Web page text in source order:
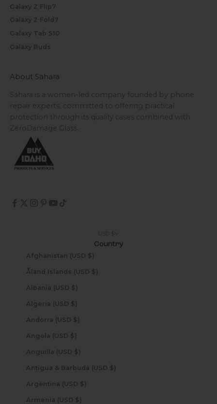
Galaxy Z Flip7
Galaxy Z Fold7
Galaxy Tab S10
Galaxy Buds
About Sahara
Sahara is a women-led company founded by phone
repair experts, committed to offering practical
protection through its quality cases combined with
ZeroDamage Glass.
Country
Afghanistan (USD $)
Åland Islands (USD $)
Albania (USD $)
Algeria (USD $)
Andorra (USD $)
Angola (USD $)
Anguilla (USD $)
Antigua & Barbuda (USD $)
Argentina (USD $)
Armenia (USD $)